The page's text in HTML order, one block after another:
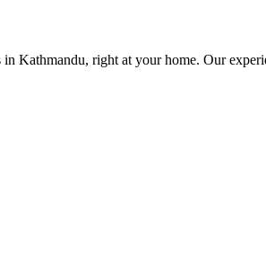
Kathmandu, right at your home. Our